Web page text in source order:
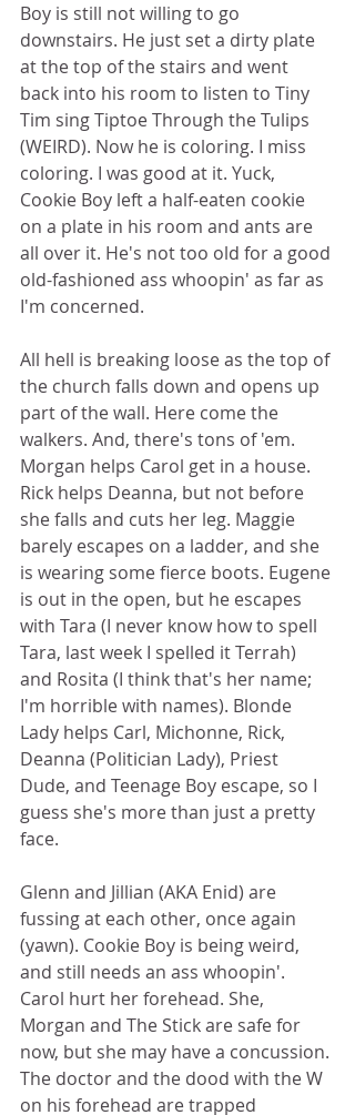
Boy is still not willing to go
downstairs. He just set a dirty plate
at the top of the stairs and went
back into his room to listen to Tiny
Tim sing Tiptoe Through the Tulips
(WEIRD). Now he is coloring. I miss
coloring. I was good at it. Yuck,
Cookie Boy left a half-eaten cookie
on a plate in his room and ants are
all over it. He's not too old for a good
old-fashioned ass whoopin' as far as
I'm concerned.
All hell is breaking loose as the top of
the church falls down and opens up
part of the wall. Here come the
walkers. And, there's tons of 'em.
Morgan helps Carol get in a house.
Rick helps Deanna, but not before
she falls and cuts her leg. Maggie
barely escapes on a ladder, and she
is wearing some fierce boots. Eugene
is out in the open, but he escapes
with Tara (I never know how to spell
Tara, last week I spelled it Terrah)
and Rosita (I think that's her name;
I'm horrible with names). Blonde
Lady helps Carl, Michonne, Rick,
Deanna (Politician Lady), Priest
Dude, and Teenage Boy escape, so I
guess she's more than just a pretty
face.
Glenn and Jillian (AKA Enid) are
fussing at each other, once again
(yawn). Cookie Boy is being weird,
and still needs an ass whoopin'.
Carol hurt her forehead. She,
Morgan and The Stick are safe for
now, but she may have a concussion.
The doctor and the dood with the W
on his forehead are trapped